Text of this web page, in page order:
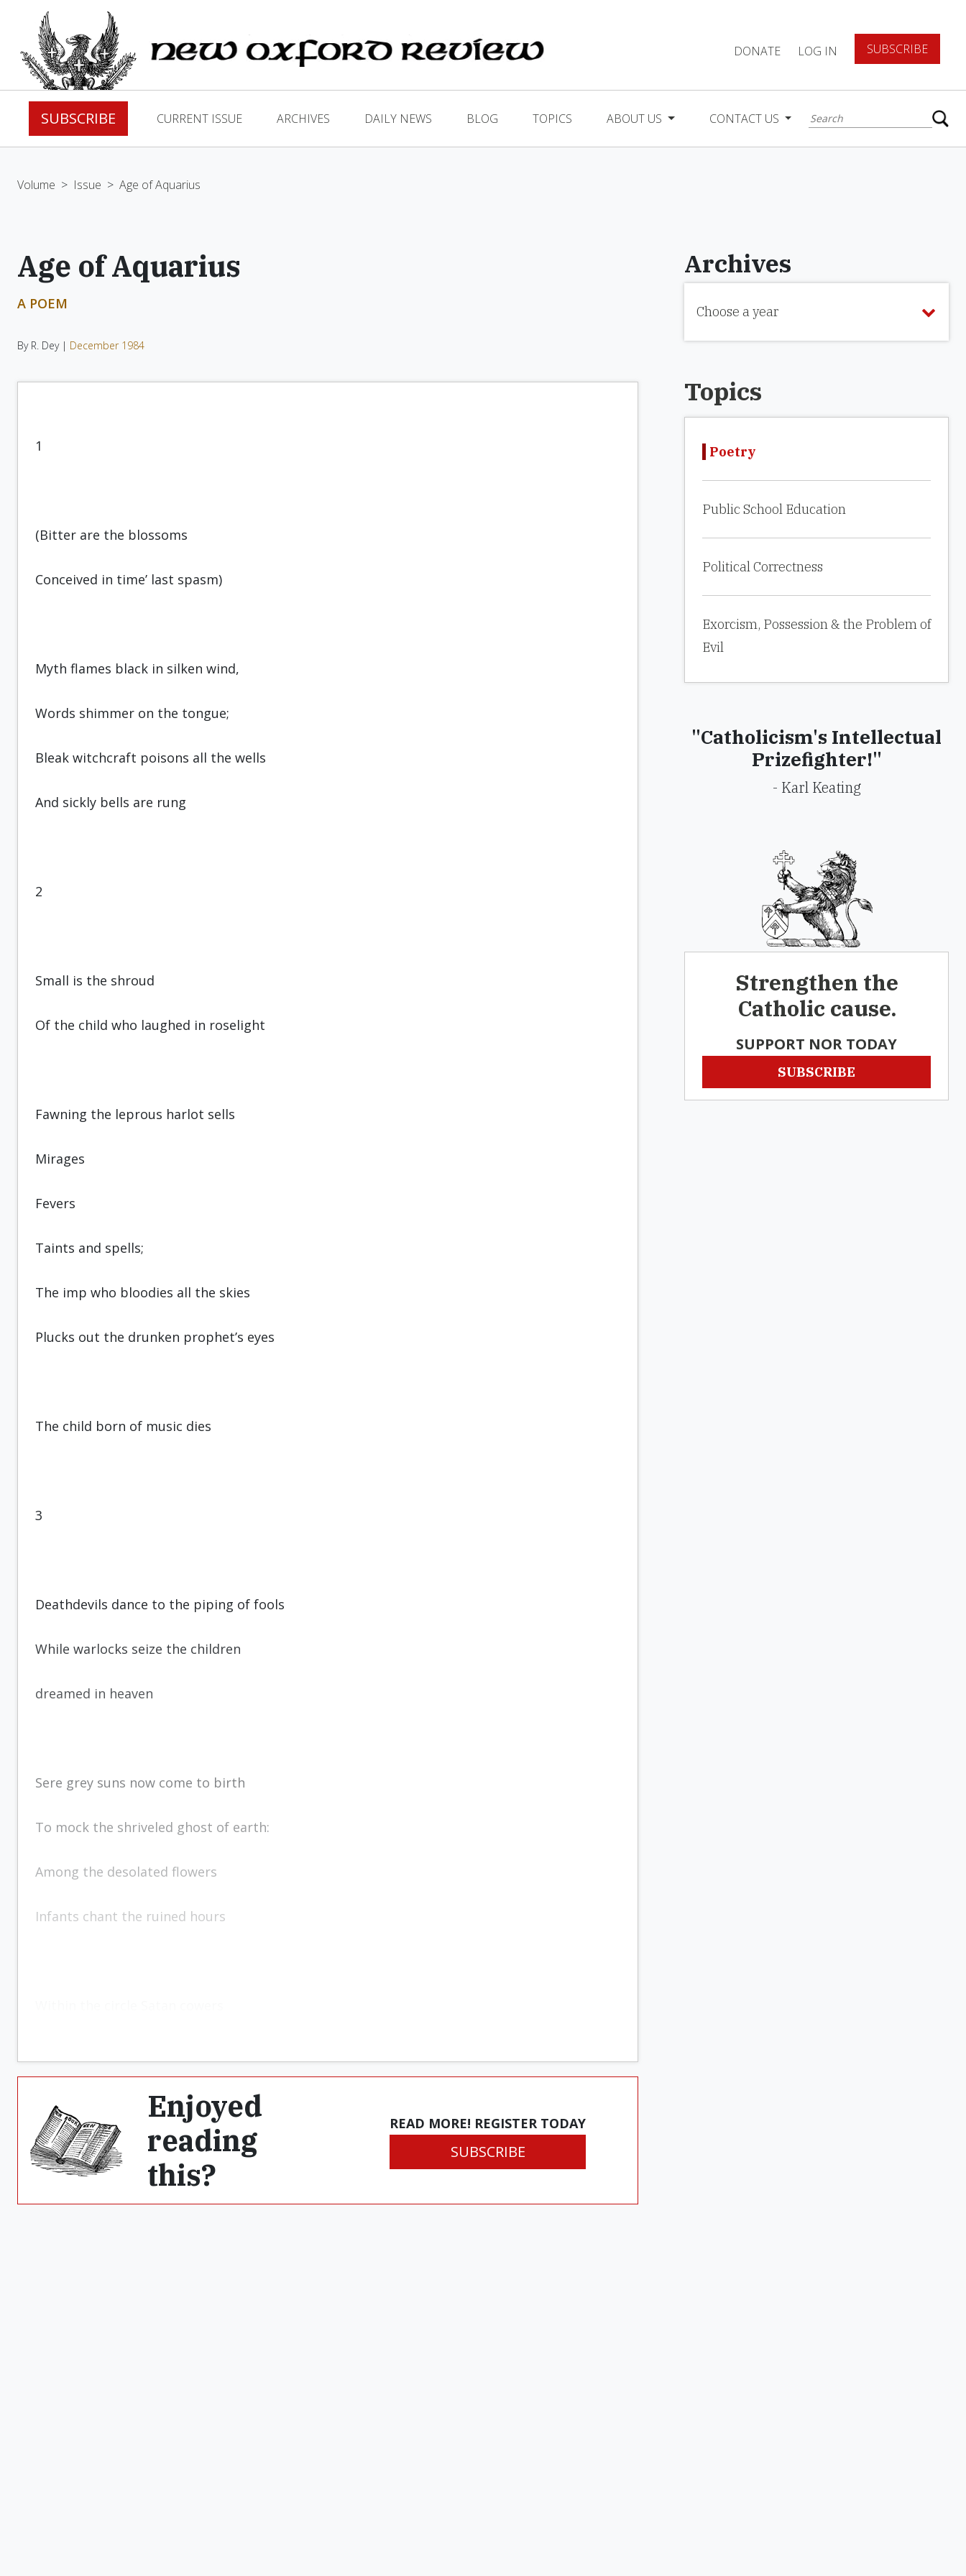
DONATE LOG IN SUBSCRIBE
SUBSCRIBE CURRENT ISSUE ARCHIVES DAILY NEWS BLOG TOPICS ABOUT US CONTACT US
Volume > Issue > Age of Aquarius
Age of Aquarius
A POEM
By R. Dey | December 1984
1
(Bitter are the blossoms
Conceived in time’ last spasm)
Myth flames black in silken wind,
Words shimmer on the tongue;
Bleak witchcraft poisons all the wells
And sickly bells are rung
2
Small is the shroud
Of the child who laughed in roselight
Fawning the leprous harlot sells
Mirages
Fevers
Taints and spells;
The imp who bloodies all the skies
Plucks out the drunken prophet’s eyes
The child born of music dies
3
Deathdevils dance to the piping of fools
While warlocks seize the children
dreamed in heaven
Sere grey suns now come to birth
To mock the shriveled ghost of earth:
Among the desolated flowers
Infants chant the ruined hours
Enjoyed
reading
this?
READ MORE! REGISTER TODAY
SUBSCRIBE
Archives
Choose a year
Topics
Poetry
Public School Education
Political Correctness
Exorcism, Possession & the Problem of
Evil
"Catholicism's Intellectual
Prizefighter!"
- Karl Keating
Strengthen the
Catholic cause.
SUPPORT NOR TODAY
SUBSCRIBE